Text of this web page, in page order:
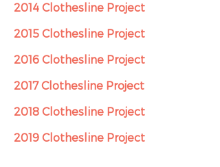
2014 Clothesline Project
2015 Clothesline Project
2016 Clothesline Project
2017 Clothesline Project
2018 Clothesline Project
2019 Clothesline Project